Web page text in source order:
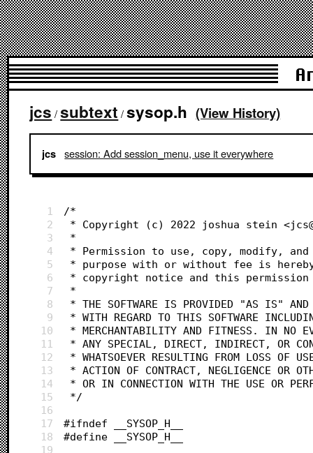
jcs /subtext /sysop.h (View History)
jcs session: Add session_menu, use it everywhere
1
/*
2
* Copyright (c) 2022 joshua stein
3
*
4
* Permission to use, copy, modify,
5
* purpose with or without fee is
6
* copyright notice and this
7
*
8
* THE SOFTWARE IS PROVIDED "AS IS" AND
9
* WITH REGARD TO THIS SOFTWARE
10
* MERCHANTABILITY AND FITNESS. IN NO
11
* ANY SPECIAL, DIRECT, INDIRECT, OR
12
* WHATSOEVER RESULTING FROM LOSS OF
13
* ACTION OF CONTRACT, NEGLIGENCE OR
14
* OR IN CONNECTION WITH THE USE OR
15
*/
16
17
#ifndef __SYSOP_H__
18
#define __SYSOP_H__
19